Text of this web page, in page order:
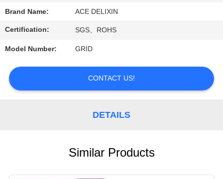
REQUEST
QUOTE
NEWS
Brand Name: ACE DELIXIN
Certification: SGS、ROHS
Model Number: GRID
CONTACT US!
DETAILS
Similar Products